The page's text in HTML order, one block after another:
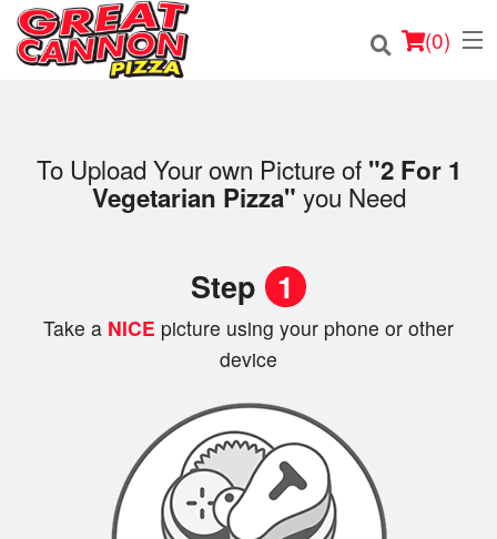
(0)
Order Online
Search
To Upload Your own Picture of "2 For 1
Vegetarian Pizza" you Need
Step 1
Take a NICE picture using your phone or other
device